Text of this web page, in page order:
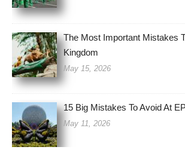
The Most Important Mistakes
Kingdom
May 15, 2026
15 Big Mistakes To Avoid At
May 11, 2026